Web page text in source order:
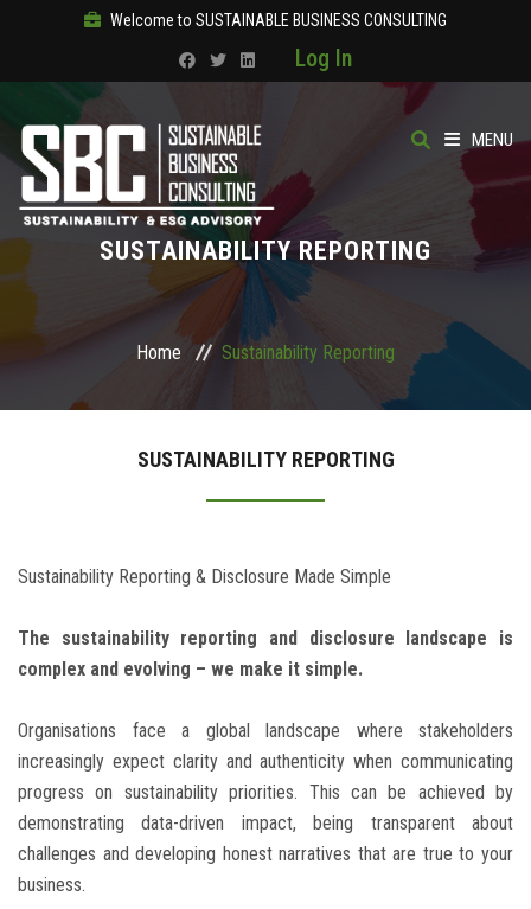
Welcome to SUSTAINABLE BUSINESS CONSULTING
Log In
MENU
HOME
OUR SOLUTIONS
COURSES
CONTACT
SUSTAINABILITY REPORTING
Home Sustainability Reporting
SUSTAINABILITY REPORTING
Sustainability Reporting & Disclosure Made Simple
The sustainability reporting and disclosure landscape is
complex and evolving – we make it simple.
Organisations face a global landscape where stakeholders
increasingly expect clarity and authenticity when communicating
progress on sustainability priorities. This can be achieved by
demonstrating data-driven impact, being transparent about
challenges and developing honest narratives that are true to your
business.